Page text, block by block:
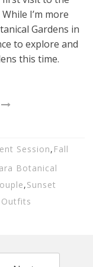
I’m more
Gardens in
to explore and
this time.
Session, Fall
Botanical
,Sunset